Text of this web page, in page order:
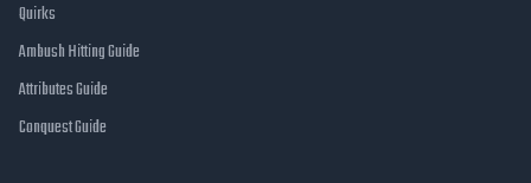
Quirks
Ambush Hitting Guide
Attributes Guide
Conquest Guide